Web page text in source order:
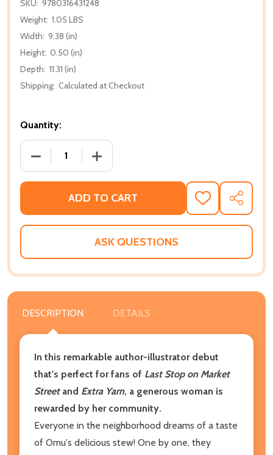
SKU: 9780316431248
Weight: 1.05 LBS
Width: 9.38 (in)
Height: 0.50 (in)
Depth: 11.31 (in)
Shipping: Calculated at Checkout
Quantity:
DECREASE QUANTITY OF THANK YOU, OMU! (HC)
INCREASE QUANTITY OF THANK YOU,
ADD TO CART
ADD
TO
WISH
SHARE
ASK QUESTIONS
DESCRIPTION DETAILS
In this remarkable author-illustrator debut
that's perfect for fans of Last Stop on Market
Streetand Extra Yarn, a generous woman is
rewarded by her community.
Everyone in the neighborhood dreams of a taste
of Omu's delicious stew! One by one, they